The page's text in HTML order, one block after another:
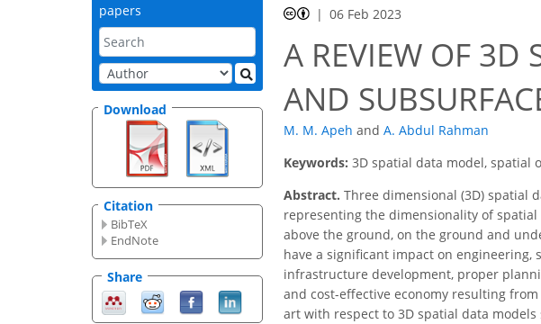
papers
Download
Citation
BibTeX
EndNote
Share
06 Feb 2023
A REVIEW OF 3D
AND
M. M. Apeh and A. Abdul Rahman
Keywords: 3D spatial data model, spatial
Abstract. Three dimensional (3D) spatial
representing the dimensionality of
above the ground, on the ground and
have a significant impact on
infrastructure development, proper
and cost-effective economy resulting
art with respect to 3D spatial data